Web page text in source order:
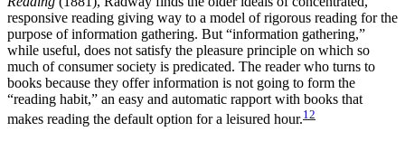
responsive reading giving way to a model of rigorous reading for the
purpose of information gathering. But “information gathering,”
while useful, does not satisfy the pleasure principle on which so
much of consumer society is predicated. The reader who turns to
books because they offer information is not going to form the
“reading habit,” an easy and automatic rapport with books that
makes reading the default option for a leisured hour.12